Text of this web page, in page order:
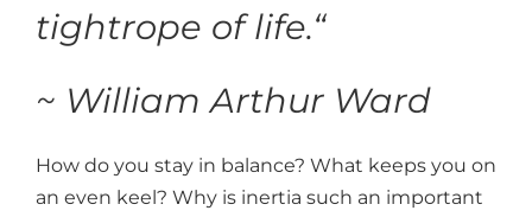
tightrope of life.“
~ William Arthur Ward
How do you stay in balance? What keeps you on
an even keel? Why is inertia such an important